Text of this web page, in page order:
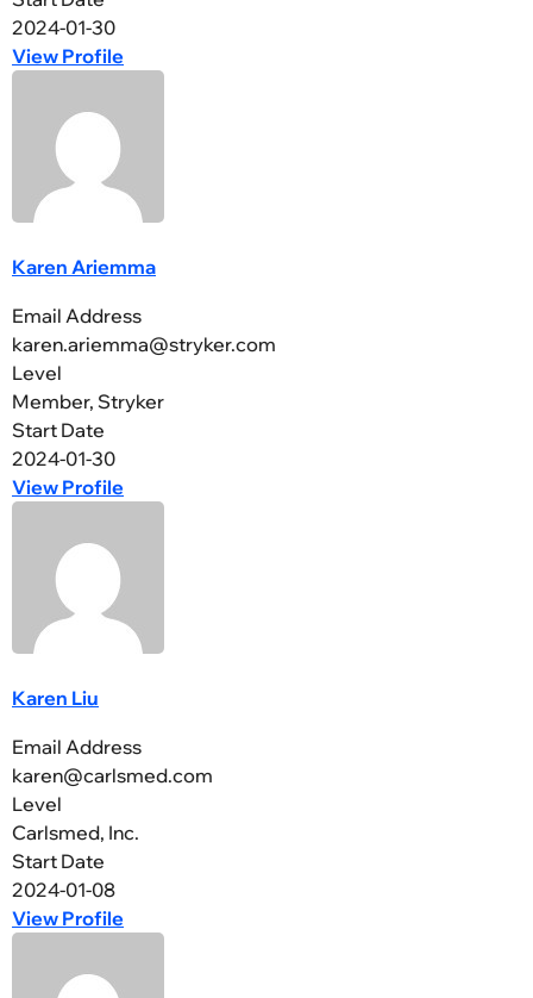
2024-01-30
View Profile
Karen Ariemma
Email Address
karen.ariemma@stryker.com
Level
Member, Stryker
Start Date
2024-01-30
View Profile
Karen Liu
Email Address
karen@carlsmed.com
Level
Carlsmed, Inc.
Start Date
2024-01-08
View Profile